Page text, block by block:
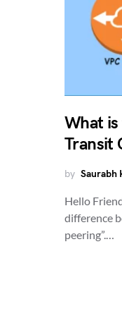
What
Transit
by Saurabh
Hello
difference
peering”.…